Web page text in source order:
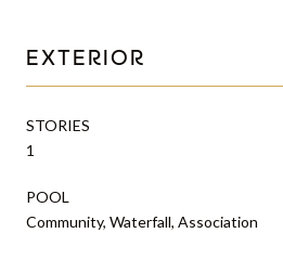
EXTERIOR
STORIES
1
POOL
Community, Waterfall, Association